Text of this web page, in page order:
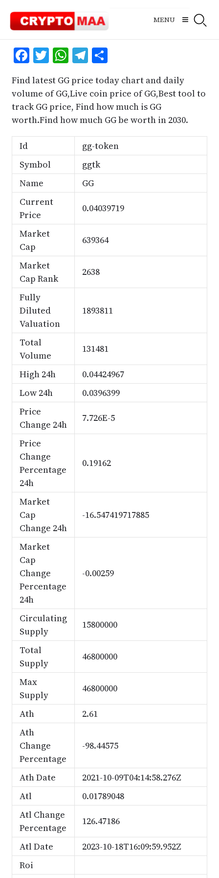
content
MENU
Facebook
Twitter
WhatsApp
Telegram
Share
Find latest GG price today chart and daily
volume of GG,Live coin price of GG,Best tool to
track GG price, Find how much is GG
worth.Find how much GG be worth in 2030.
Id
gg-token
Symbol
ggtk
Name
GG
Current
Price
0.04039719
Market
Cap
639364
Market
Cap Rank
2638
Fully
Diluted
Valuation
1893811
Total
Volume
131481
High 24h
0.04424967
Low 24h
0.0396399
Price
Change 24h
7.726E-5
Price
Change
Percentage
24h
0.19162
Market
Cap
Change 24h
-16.547419717885
Market
Cap
Change
Percentage
24h
-0.00259
Circulating
Supply
15800000
Total
Supply
46800000
Max
Supply
46800000
Ath
2.61
Ath
Change
Percentage
-98.44575
Ath Date
2021-10-09T04:14:58.276Z
Atl
0.01789048
Atl Change
Percentage
126.47186
Atl Date
2023-10-18T16:09:59.952Z
Roi